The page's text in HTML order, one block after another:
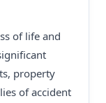
of life and
property
of accident